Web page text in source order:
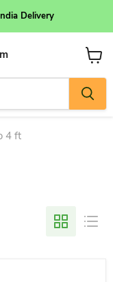
Delivery
View
cart
4 ft